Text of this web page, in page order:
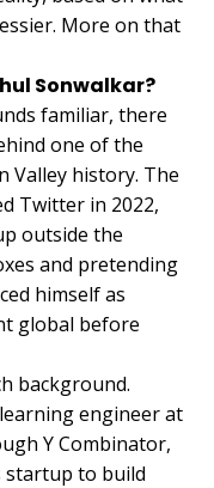
More on that
Sonwalkar?
familiar, there
one of the
Valley history. The
Twitter in 2022,
outside the
and pretending
himself as
global before
background.
engineer at
Y Combinator,
startup to build